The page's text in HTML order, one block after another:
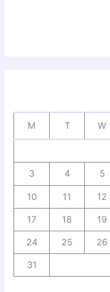
M T W
3 4 5
10 11 12
17 18 19
24 25 26
31